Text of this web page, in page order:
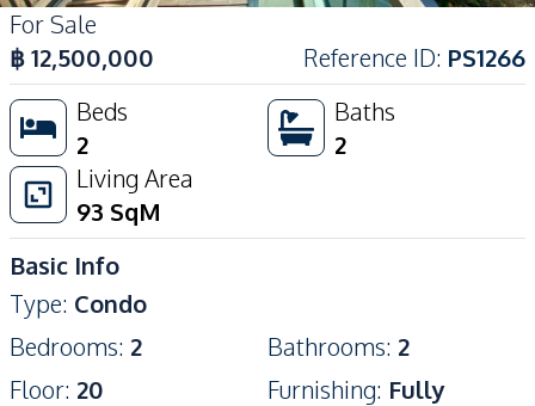
For Sale
฿12,500,000 Reference ID: PS1266
Beds
2
Baths
2
Living Area
93 SqM
Basic Info
Type: Condo
Bedrooms: 2 Bathrooms: 2
Floor: 20 Furnishing: Fully